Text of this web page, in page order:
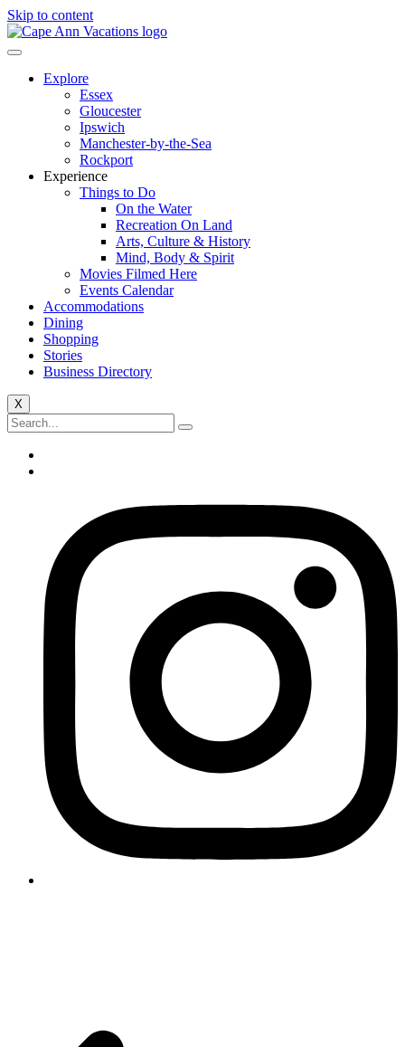
Skip to content
Explore
Essex
Gloucester
Ipswich
Manchester-by-the-Sea
Rockport
Experience
Things to Do
On the Water
Recreation On Land
Arts, Culture & History
Mind, Body & Spirit
Movies Filmed Here
Events Calendar
Accommodations
Dining
Shopping
Stories
Business Directory
X